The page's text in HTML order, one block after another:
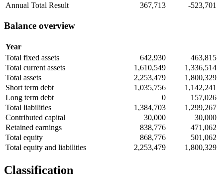
Annual Total Result 367,713 -523,701
Balance overview
Year
Total fixed assets
642,930
463,815
Total current assets
1,610,549
1,336,514
Total assets
2,253,479
1,800,329
Short term debt
1,035,756
1,142,241
Long term debt
0
157,026
Total liabilities
1,384,703
1,299,267
Contributed capital
30,000
30,000
Retained earnings
838,776
471,062
Total equity
868,776
501,062
Total equity and liabilities
2,253,479 1,800,329
Classification